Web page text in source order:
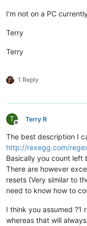
I’m not on a PC
Terry
Terry
1 Reply
T
Offline
Terry R
The best description I
http://rexegg.com/
Basically you count
There are however
resets (Very similar to
need to know how to
I think you assumed ?1
whereas that will